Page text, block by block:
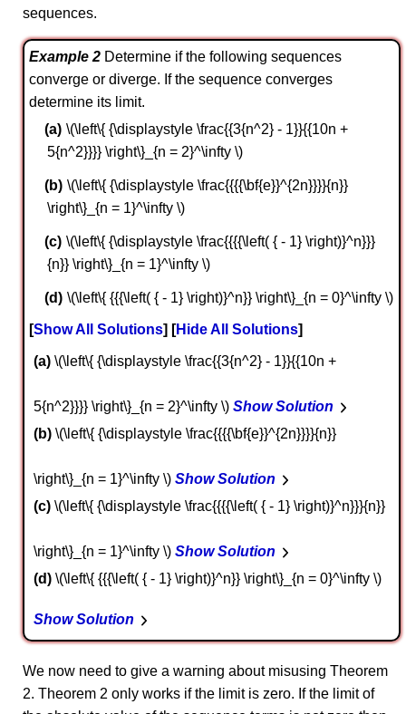
sequences.
Example 2 Determine if the following sequences
converge or diverge. If the sequence converges
determine its limit.
\(\left\{ {\displaystyle \frac{{3{n^2} - 1}}{{10n +
5{n^2}}}} \right\}_{n = 2}^\infty \)
\(\left\{ {\displaystyle \frac{{{{\bf{e}}^{2n}}}}{n}}
\right\}_{n = 1}^\infty \)
\(\left\{ {\displaystyle \frac{{{{\left( { - 1} \right)}^n}}}
{n}} \right\}_{n = 1}^\infty \)
\(\left\{ {{{\left( { - 1} \right)}^n}} \right\}_{n = 0}^\infty \)
Show All Solutions Hide All Solutions
a \(\left\{ {\displaystyle \frac{{3{n^2} - 1}}{{10n +
5{n^2}}}} \right\}_{n = 2}^\infty \) Show Solution
b \(\left\{ {\displaystyle \frac{{{{\bf{e}}^{2n}}}}{n}}
\right\}_{n = 1}^\infty \) Show Solution
c \(\left\{ {\displaystyle \frac{{{{\left( { - 1} \right)}^n}}}{n}}
\right\}_{n = 1}^\infty \) Show Solution
d
\(\left\{ {{{\left( { - 1} \right)}^n}} \right\}_{n = 0}^\infty \)
Show Solution
We now need to give a warning about misusing Theorem
2. Theorem 2 only works if the limit is zero. If the limit of